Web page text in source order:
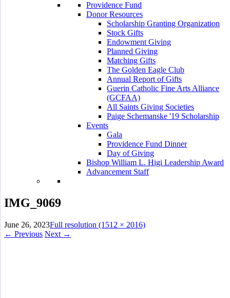
Providence Fund
Donor Resources
Scholarship Granting Organization
Stock Gifts
Endowment Giving
Planned Giving
Matching Gifts
The Golden Eagle Club
Annual Report of Gifts
Guerin Catholic Fine Arts Alliance
(GCFAA)
All Saints Giving Societies
Paige Schemanske '19 Scholarship
Events
Gala
Providence Fund Dinner
Day of Giving
Bishop William L. Higi Leadership Award
Advancement Staff
IMG_9069
June 26, 2023Full resolution (1512 × 2016)
← Previous Next →